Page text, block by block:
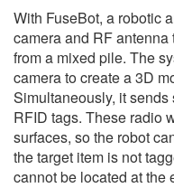
With FuseBot, a robotic
camera and RF
from a mixed pile. The
camera to create a 3D
Simultaneously, it
RFID tags. These radio
surfaces, so the robot
the target item is not
cannot be located at the